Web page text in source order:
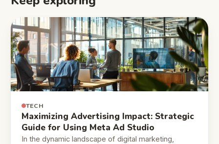
TECH
Maximizing Advertising Impact: Strategic
Guide for Using Meta Ad Studio
In the dynamic landscape of digital marketing,